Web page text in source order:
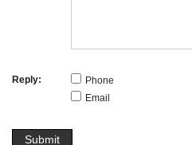
Reply:
Phone
Email